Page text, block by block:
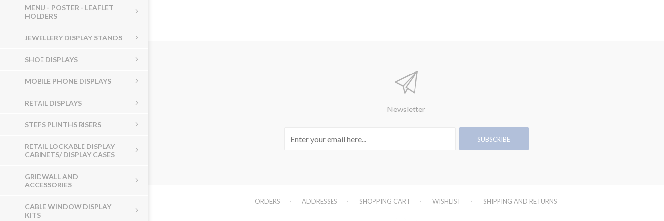
MENU - POSTER - LEAFLET
HOLDERS
JEWELLERY DISPLAY STANDS
SHOE DISPLAYS
MOBILE PHONE DISPLAYS
RETAIL DISPLAYS
STEPS PLINTHS RISERS
RETAIL LOCKABLE DISPLAY
CABINETS/ DISPLAY CASES
GRIDWALL AND
ACCESSORIES
CABLE WINDOW DISPLAY
KITS
Newsletter
ORDERS ADDRESSES SHOPPING CART WISHLIST SHIPPING AND RETURNS